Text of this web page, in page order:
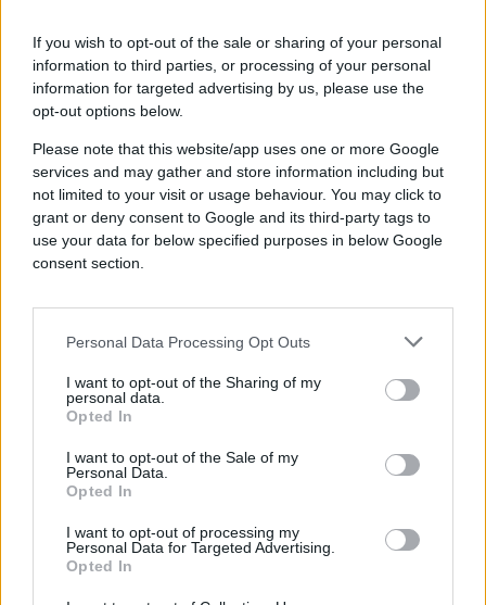
If you wish to opt-out of the sale or sharing of your personal
information to third parties, or processing of your personal
information for targeted advertising by us, please use the
opt-out options below.
Please note that this website/app uses one or more Google
services and may gather and store information including but
not limited to your visit or usage behaviour. You may click to
grant or deny consent to Google and its third-party tags to
use your data for below specified purposes in below Google
consent section.
Personal Data Processing Opt Outs
I want to opt-out of the Sharing of my
personal data.
Opted In
I want to opt-out of the Sale of my
Personal Data.
Opted In
I want to opt-out of processing my
Personal Data for Targeted Advertising.
Opted In
What to expect
Industry conversations &